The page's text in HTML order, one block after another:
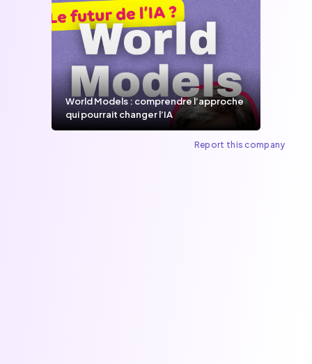
World Models : comprendre l’approche
qui pourrait changer l’IA
Report this company